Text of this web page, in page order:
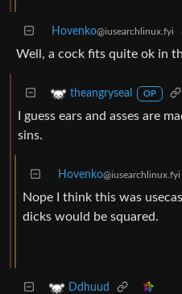
Hovenko@iusearchlinux.fyi
Well, a cock fits quite ok in
theangryseal OP
I guess ears and asses are
sins.
Hovenko@iusearchlinux.fyi
Nope I think this was
dicks would be squared.
Ddhuud